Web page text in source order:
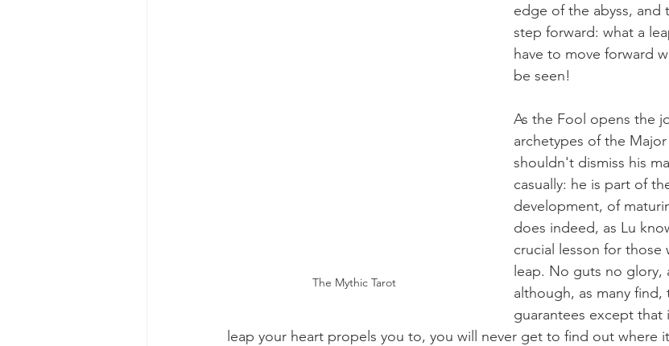
The Mythic Tarot
edge of the abyss,
step forward: what a
have to move forward
be seen!
As the Fool opens the
archetypes of the
shouldn't dismiss his
casually: he is part of
development, of
does indeed, as Lu
crucial lesson for
leap. No guts no glory,
although, as many find,
guarantees except
leap your heart propels you to, you will never get to find out where